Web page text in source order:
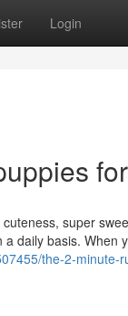
Login
super
daily basis. When
the-2-minute-